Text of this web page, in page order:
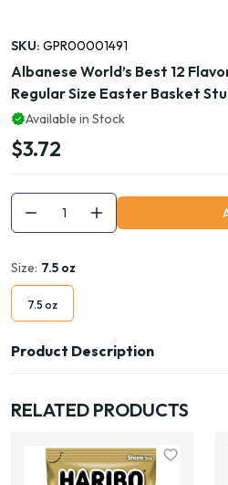
SKU: GPR00001491
Albanese World’s Best 12
Regular Size Easter Basket
Available in Stock
$3.72
Size: 7.5 oz
7.5 oz
Product Description
RELATED PRODUCTS